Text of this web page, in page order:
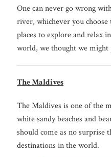
One can never go wrong
river, whichever you
places to explore and relax
world, we thought we
The Maldives
The Maldives is one of the
white sandy beaches and
should come as no surprise
destinations in the world.